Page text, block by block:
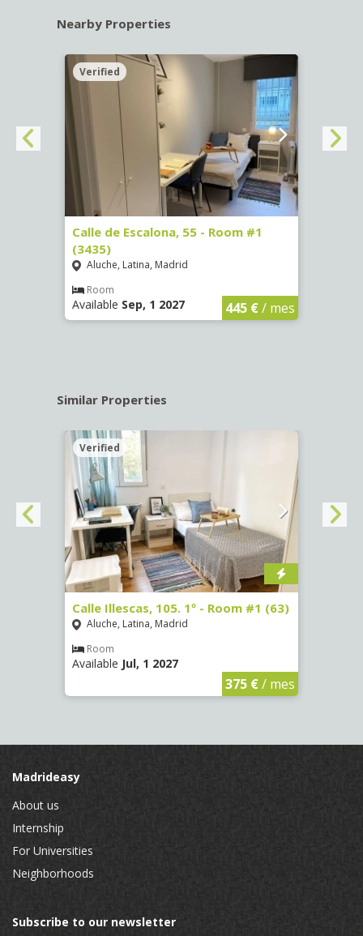
Nearby Properties
Verified
Calle de Escalona, 55 - Room #1
(3435)
Aluche, Latina, Madrid
Room
Available Sep, 1 2027 445 €/ mes
Similar Properties
Verified
Calle Illescas, 105. 1º - Room #1 (63)
Aluche, Latina, Madrid
Room
Available Jul, 1 2027
375 €/ mes
Madrideasy
About us
Internship
For Universities
Neighborhoods
Subscribe to our newsletter